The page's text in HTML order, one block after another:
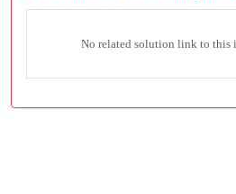
No related solution link to this